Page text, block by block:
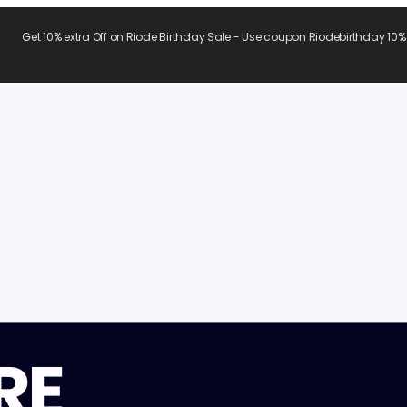
Get 10% extra Off on Riode Birthday Sale - Use coupon Riodebirthday